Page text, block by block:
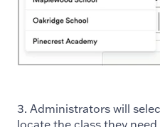
3. Administrators will